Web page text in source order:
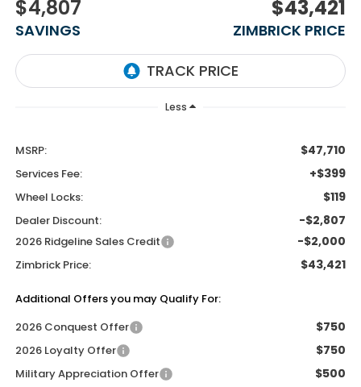
$4,807
SAVINGS
$43,421
ZIMBRICK PRICE
Less
MSRP: $47,710
Services Fee: +$399
Wheel Locks: $119
Dealer Discount: -$2,807
2026 Ridgeline Sales Credit -$2,000
Zimbrick Price: $43,421
Additional Offers you may Qualify For:
2026 Conquest Offer
$750
2026 Loyalty Offer $750
Military Appreciation Offer $500